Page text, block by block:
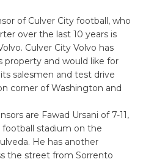
of Culver City football, who
over the last 10 years is
Culver City Volvo has
property and would like for
salesmen and test drive
corner of Washington and
are Fawad Ursani of 7-11,
stadium on the
He has another
the street from Sorrento